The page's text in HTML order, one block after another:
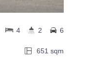
651 sqm
4 2 6